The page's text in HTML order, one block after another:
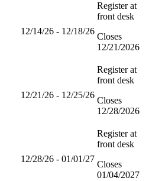
12/14/26 - 12/18/26
Register at
front desk
Closes
12/21/2026
12/21/26 - 12/25/26
Register at
front desk
Closes
12/28/2026
12/28/26 - 01/01/27
Register at
front desk
Closes
01/04/2027